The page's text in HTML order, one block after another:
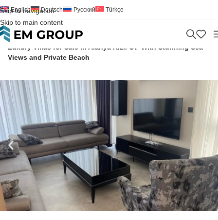
Skip to navigation
Skip to main content
English Deutsch Русский Türkçe
Home> Villa >For Sale
>
Luxury Villas for Sale in Alanya Kızıl Ot- With Stunning Sea
Views and Private Beach